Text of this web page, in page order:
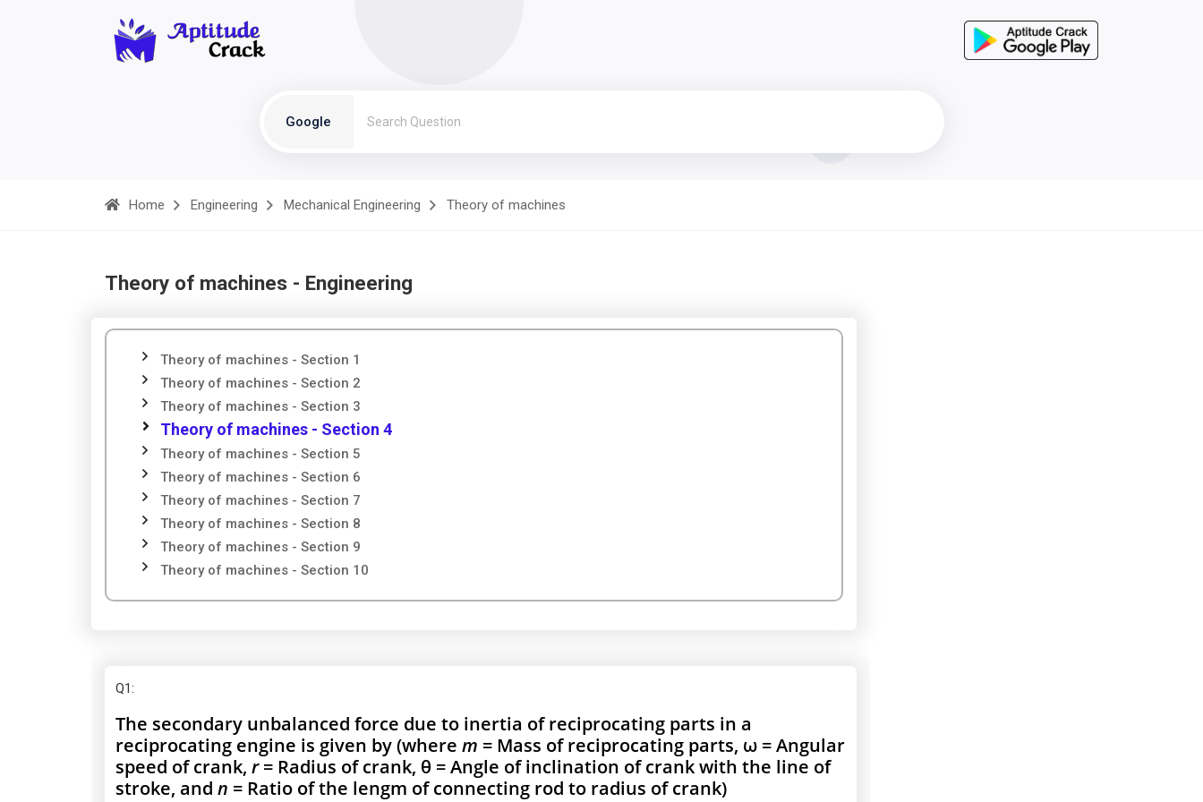
Google
Home Engineering Mechanical Engineering Theory of machines
Theory of machines - Engineering
Theory of machines - Section 1
Theory of machines - Section 2
Theory of machines - Section 3
Theory of machines - Section 4
Theory of machines - Section 5
Theory of machines - Section 6
Theory of machines - Section 7
Theory of machines - Section 8
Theory of machines - Section 9
Theory of machines - Section 10
Q1:
The secondary unbalanced force due to inertia of reciprocating parts in a
reciprocating engine is given by (where m = Mass of reciprocating parts, ω = Angular
speed of crank, r= Radius of crank, θ = Angle of inclination of crank with the line of
stroke, and n = Ratio of the lengm of connecting rod to radius of crank)